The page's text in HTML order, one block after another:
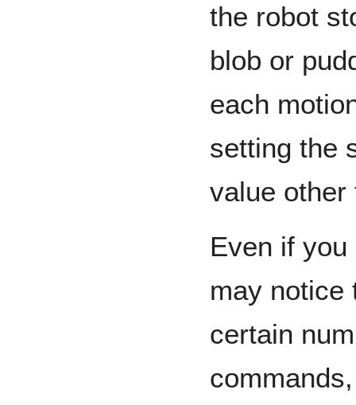
the robot
blob or
each
setting the
value other
Even if
may notice
certain